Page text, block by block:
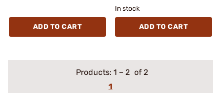
ADD TO CART
In stock
ADD TO CART
Products: 1 – 2 of 2
1